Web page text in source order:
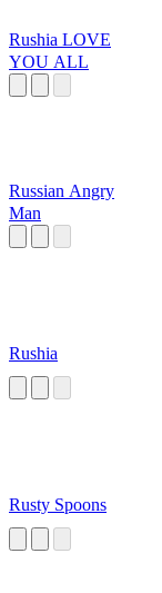
Rushia LOVE
YOU ALL
Russian Angry
Man
Rushia
Rusty Spoons